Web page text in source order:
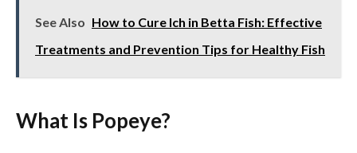
See Also How to Cure Ich in Betta Fish: Effective
Treatments and Prevention Tips for Healthy Fish
What Is Popeye?